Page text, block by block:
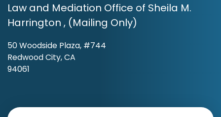
Law and Mediation Office of Sheila M.
Harrington , (Mailing Only)
50 Woodside Plaza, #744
Redwood City, CA
94061